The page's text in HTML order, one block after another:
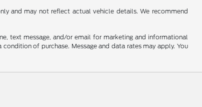
and may not reflect actual vehicle details. We recommend
text message, and/or email for marketing and informational
of purchase. Message and data rates may apply. You